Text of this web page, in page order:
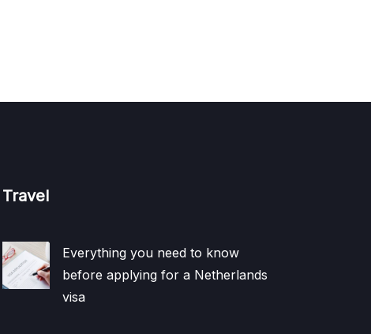
Travel
Everything you need to know
before applying for a Netherlands
visa